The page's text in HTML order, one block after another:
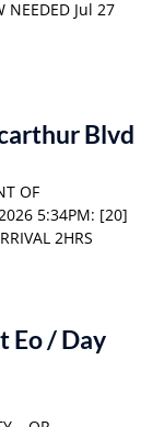
NEEDED Jul 27
Blvd
OF
5:34PM: [20]
2HRS
Eo / Day